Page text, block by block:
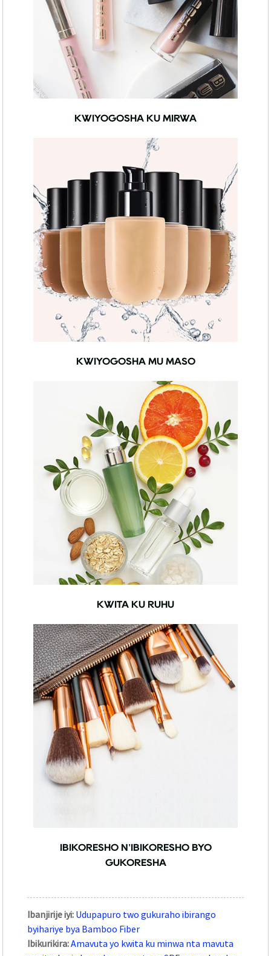
KWIYOGOSHA KU MIRWA
KWIYOGOSHA MU MASO
KWITA KU RUHU
IBIKORESHO N'IBIKORESHO BYO
GUKORESHA
Ibanjirije iyi: Udupapuro two gukuraho ibirango
byihariye bya Bamboo Fiber
Ibikurikira:Amavuta yo kwita ku minwa nta mavuta